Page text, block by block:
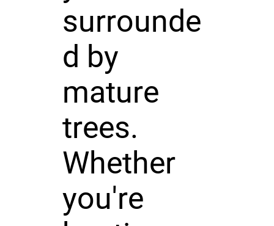
surrounde
d by
mature
trees.
Whether
you're